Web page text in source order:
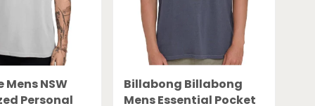
Mens NSW
Personal
Billabong Billabong
Mens Essential Pocket